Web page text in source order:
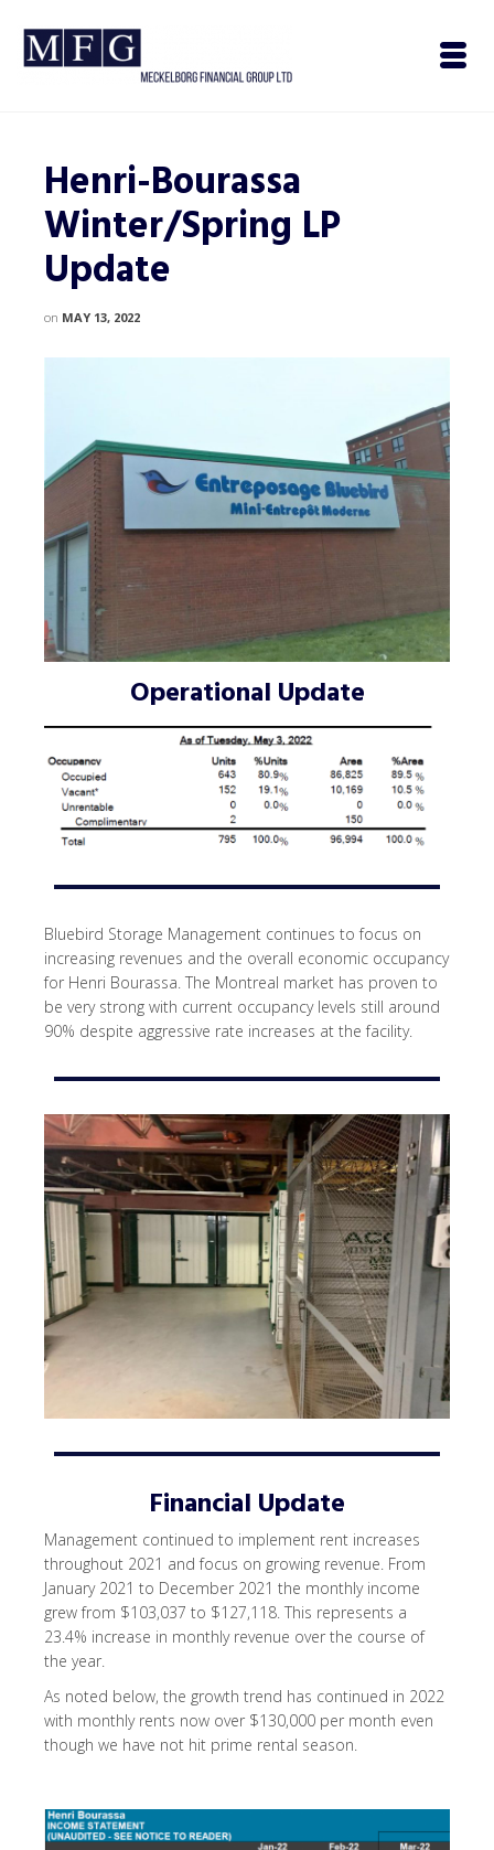
Henri-Bourassa
Winter/Spring LP
Update
on MAY 13, 2022
Operational Update
Bluebird Storage Management continues to focus on
increasing revenues and the overall economic occupancy
for Henri Bourassa. The Montreal market has proven to
be very strong with current occupancy levels still around
90% despite aggressive rate increases at the facility.
Financial Update
Management continued to implement rent increases
throughout 2021 and focus on growing revenue. From
January 2021 to December 2021 the monthly income
grew from $103,037 to $127,118. This represents a
23.4% increase in monthly revenue over the course of
the year.
As noted below, the growth trend has continued in 2022
with monthly rents now over $130,000 per month even
though we have not hit prime rental season.